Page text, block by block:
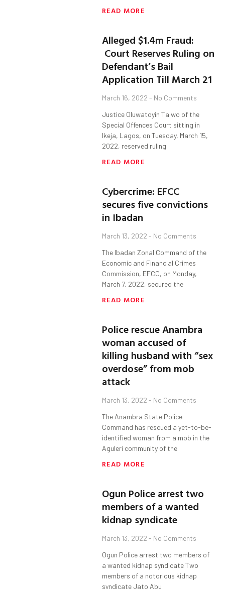
READ MORE
Alleged $1.4m Fraud:
Court Reserves Ruling on
Defendant’s Bail
Application Till March 21
March 16, 2022 No Comments
Justice Oluwatoyin Taiwo of the
Special Offences Court sitting in
Ikeja, Lagos, on Tuesday, March 15,
2022, reserved ruling
READ MORE
Cybercrime: EFCC
secures five convictions
in Ibadan
March 13, 2022 No Comments
The Ibadan Zonal Command of the
Economic and Financial Crimes
Commission, EFCC, on Monday,
March 7, 2022, secured the
READ MORE
Police rescue Anambra
woman accused of
killing husband with “sex
overdose” from mob
attack
March 13, 2022 No Comments
The Anambra State Police
Command has rescued a yet-to-be-
identified woman from a mob in the
Aguleri community of the
READ MORE
Ogun Police arrest two
members of a wanted
kidnap syndicate
March 13, 2022 No Comments
Ogun Police arrest two members of
a wanted kidnap syndicate Two
members of a notorious kidnap
syndicate Jato Abu